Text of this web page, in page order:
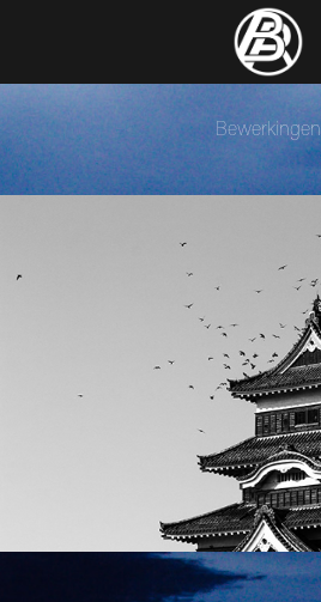
Bewerkingen